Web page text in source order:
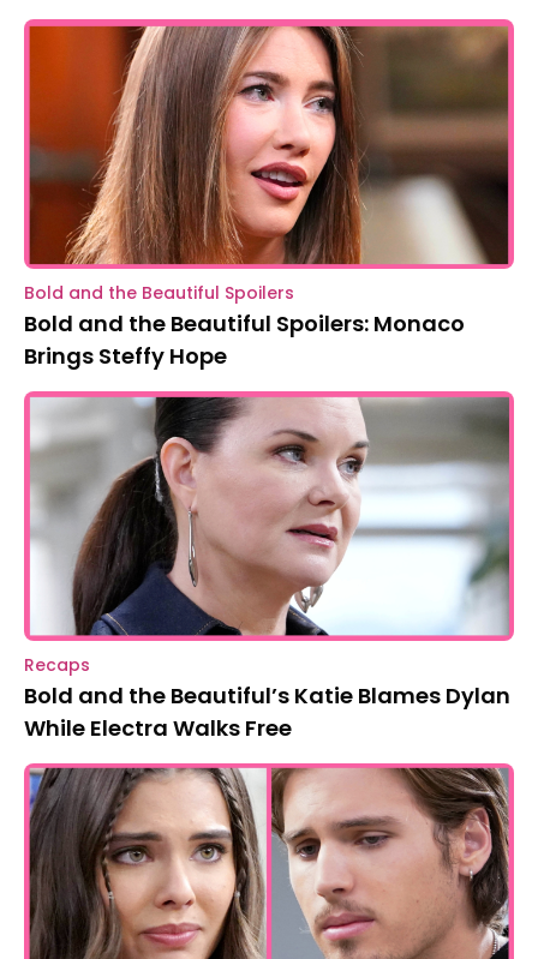
Bold and the Beautiful Spoilers
Bold and the Beautiful Spoilers: Monaco
Brings Steffy Hope
Recaps
Bold and the Beautiful’s Katie Blames Dylan
While Electra Walks Free